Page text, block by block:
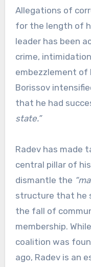
Allegations of
for the length of
leader has been
crime,
embezzlement of
Borissov
that he had
state.”
Radev has made
central pillar of
dismantle the
structure that he
the fall of
membership.
coalition was
ago, Radev is an